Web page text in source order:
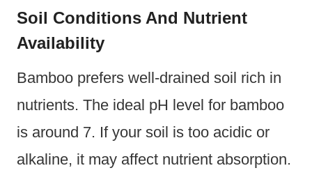
Soil Conditions And Nutrient
Availability
Bamboo prefers well-drained soil rich in
nutrients. The ideal pH level for bamboo
is around 7. If your soil is too acidic or
alkaline, it may affect nutrient absorption.